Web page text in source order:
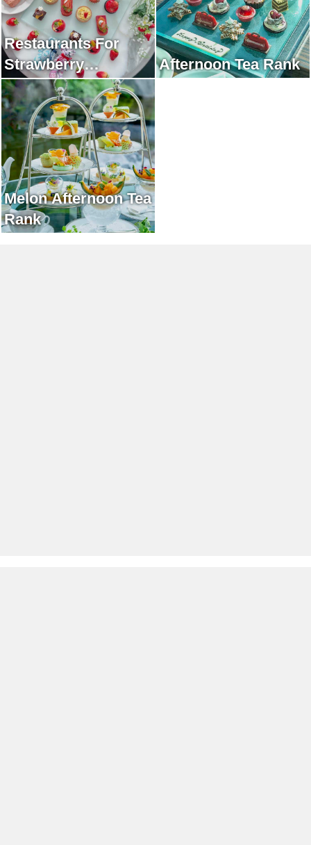
Restaurants For
Strawberry
Afternoon Tea Rank
Afternoon Tea Rank
Melon Afternoon Tea
Rank